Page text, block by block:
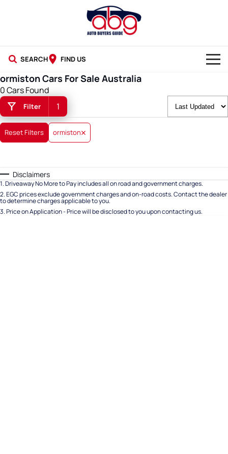
SEARCH FIND US
NEW CARS
USED CARS
BLOG
ormiston Cars For Sale Australia
0 Cars Found
Filter 1
Reset Filters ormiston
Disclaimers
1.Driveaway No More to Pay includes all on road and government charges.
2.EGC prices exclude government charges and on-road costs. Contact the dealer
to determine charges applicable to you.
3.Price on Application - Price will be disclosed to you upon contacting us.